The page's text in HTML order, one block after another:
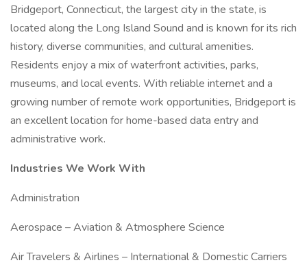
Bridgeport, Connecticut, the largest city in the state, is
located along the Long Island Sound and is known for its rich
history, diverse communities, and cultural amenities.
Residents enjoy a mix of waterfront activities, parks,
museums, and local events. With reliable internet and a
growing number of remote work opportunities, Bridgeport is
an excellent location for home-based data entry and
administrative work.
Industries We Work With
Administration
Aerospace – Aviation & Atmosphere Science
Air Travelers & Airlines – International & Domestic Carriers